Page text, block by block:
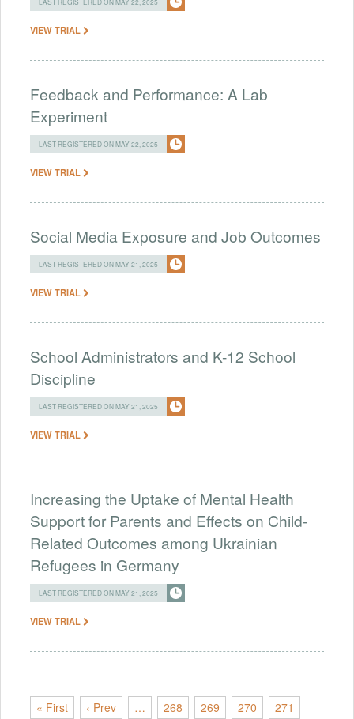
VIEW TRIAL
Feedback and Performance: A Lab
Experiment
LAST REGISTERED ON MAY 22, 2025
VIEW TRIAL
Social Media Exposure and Job Outcomes
LAST REGISTERED ON MAY 21, 2025
VIEW TRIAL
School Administrators and K-12 School
Discipline
LAST REGISTERED ON MAY 21, 2025
VIEW TRIAL
Increasing the Uptake of Mental Health
Support for Parents and Effects on Child-
Related Outcomes among Ukrainian
Refugees in Germany
LAST REGISTERED ON MAY 21, 2025
VIEW TRIAL
« First ‹ Prev … 268 269 270 271